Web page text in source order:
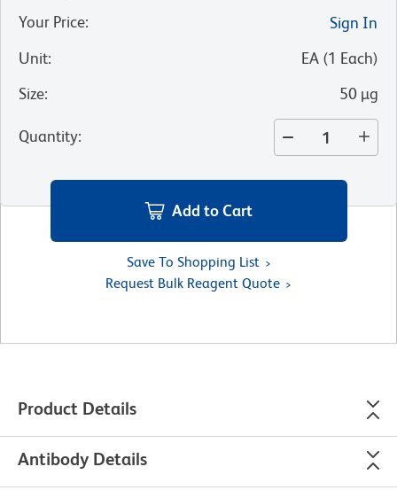
Your Price:
Sign In
Unit: EA (1 Each)
Size: 50 µg
Quantity:
Add to Cart
Save To Shopping List
Request Bulk Reagent Quote
Product Details
Antibody Details